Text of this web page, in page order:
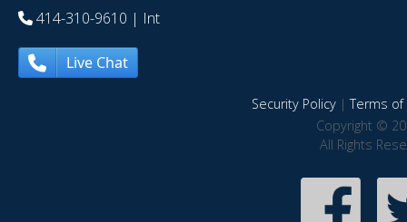
414-310-9610 | Int
Live Chat
Security Policy|Terms of
Copyright ©
All Rights